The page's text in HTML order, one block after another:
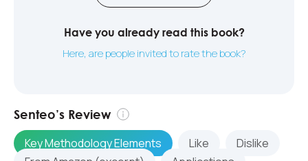
Have you already read this book?
Here, are people invited to rate the book?
Senteo’s Review
Key Methodology Elements
Like
Dislike